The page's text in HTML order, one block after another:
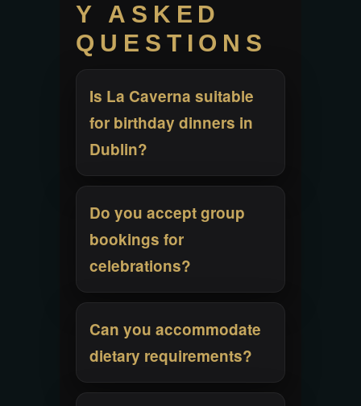
Y ASKED
QUESTIONS
Is La Caverna suitable
for birthday dinners in
Dublin?
Do you accept group
bookings for
celebrations?
Can you accommodate
dietary requirements?